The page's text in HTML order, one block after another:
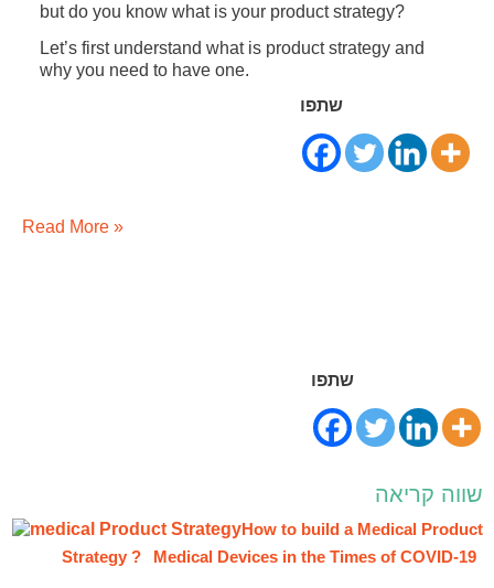
but do you know what is your product strategy?
Let’s first understand what is product strategy and
why you need to have one.
שתפו
Read More »
שתפו
שווה קריאה
How to build a Medical Product
Strategy ?
Medical Devices in the Times of COVID-19